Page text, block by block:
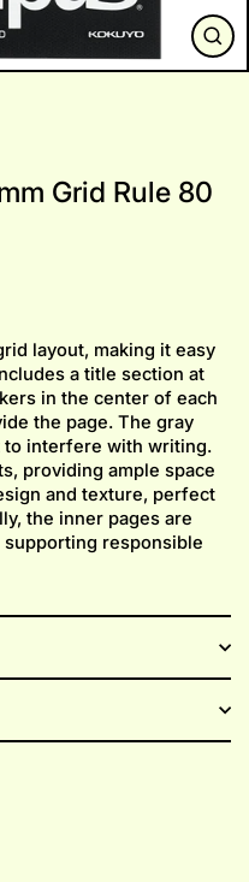
Grid Rule 80
layout, making it easy
a title section at
in the center of each
the page. The gray
to interfere with writing.
providing ample space
and texture, perfect
the inner pages are
responsible